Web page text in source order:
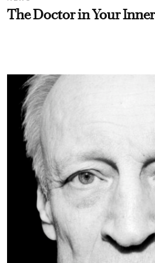
The Doctor in Your